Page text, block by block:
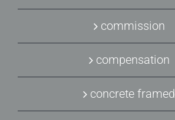
commission
compensation
concrete framed